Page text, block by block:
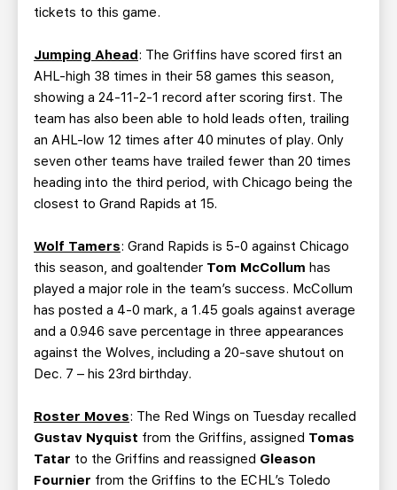
tickets to this game.
Jumping Ahead: The Griffins have scored first an
AHL-high 38 times in their 58 games this season,
showing a 24-11-2-1 record after scoring first. The
team has also been able to hold leads often, trailing
an AHL-low 12 times after 40 minutes of play. Only
seven other teams have trailed fewer than 20 times
heading into the third period, with Chicago being the
closest to Grand Rapids at 15.
Wolf Tamers: Grand Rapids is 5-0 against Chicago
this season, and goaltender Tom McCollum has
played a major role in the team’s success. McCollum
has posted a 4-0 mark, a 1.45 goals against average
and a 0.946 save percentage in three appearances
against the Wolves, including a 20-save shutout on
Dec. 7 – his 23rd birthday.
Roster Moves: The Red Wings on Tuesday recalled
Gustav Nyquist from the Griffins, assigned Tomas
Tatar to the Griffins and reassigned Gleason
Fournier from the Griffins to the ECHL’s Toledo